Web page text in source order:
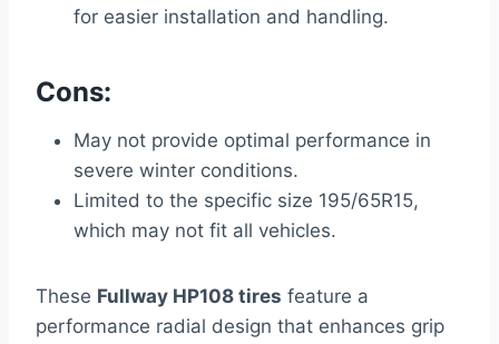
for easier installation and handling.
Cons:
May not provide optimal performance in
severe winter conditions.
Limited to the specific size 195/65R15,
which may not fit all vehicles.
These Fullway HP108 tires feature a
performance radial design that enhances grip